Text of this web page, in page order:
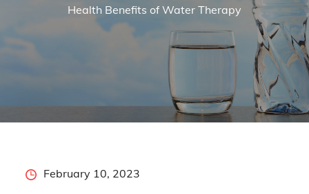
Health Benefits of Water Therapy
PostedFebruary 10, 2023